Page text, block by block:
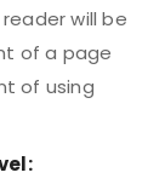
will be
of a page
of using